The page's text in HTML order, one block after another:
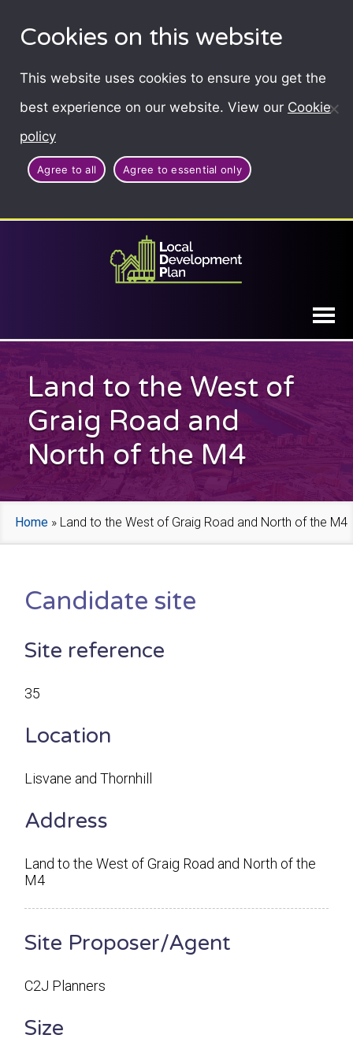
Cookies on this website
This website uses cookies to ensure you get the
best experience on our website. View our Cookie
policy
Agree to all Agree to essential only
Land to the West of
Graig Road and
North of the M4
Home » Land to the West of Graig Road and North of the M4
Candidate site
Site reference
35
Location
Lisvane and Thornhill
Address
Land to the West of Graig Road and North of the
M4
Site Proposer/Agent
C2J Planners
Size